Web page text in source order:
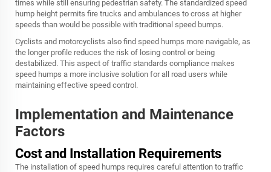
times while still ensuring pedestrian safety. The standardized speed
hump height permits fire trucks and ambulances to cross at higher
speeds than would be possible with traditional speed bumps.
Cyclists and motorcyclists also find speed humps more navigable, as
the longer profile reduces the risk of losing control or being
destabilized. This aspect of traffic standards compliance makes
speed humps a more inclusive solution for all road users while
maintaining effective speed control.
Implementation and Maintenance
Factors
Cost and Installation Requirements
The installation of speed humps requires careful attention to traffic